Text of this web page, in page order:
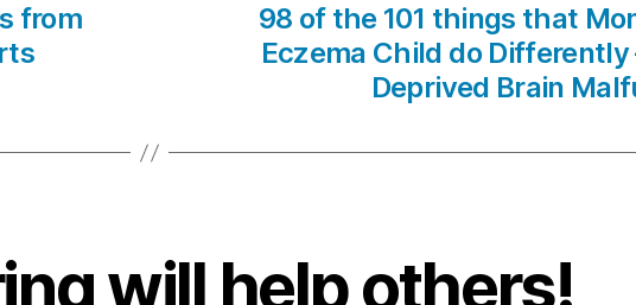
from
98 of the 101 things that
Eczema Child do Differently
Deprived Brain
will help others!